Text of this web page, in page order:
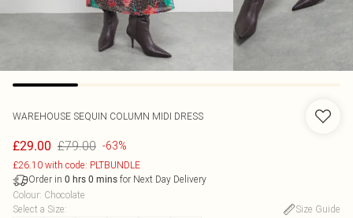
WAREHOUSE SEQUIN COLUMN MIDI DRESS
£29.00 £79.00 -63%
£26.10 with code: PLTBUNDLE
Order in 0 hrs 0 mins for Next Day Delivery
Colour: Chocolate
Select a Size:
Size Guide